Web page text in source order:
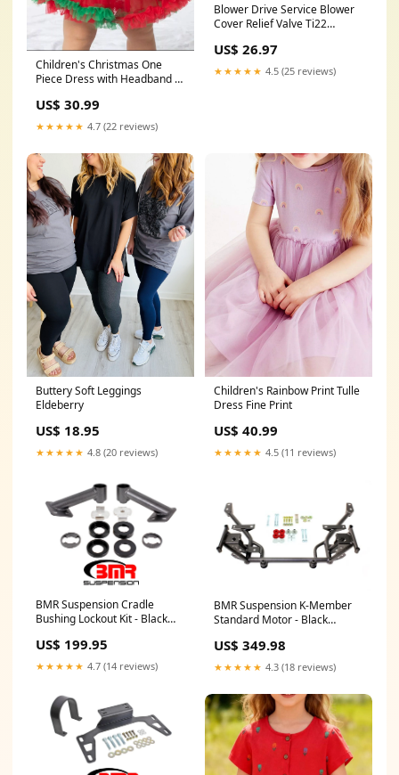
Children's Christmas One
Piece Dress with Headband 豹
US$ 30.99
★★★★★ 4.7 (22 reviews)
Blower Drive Service Blower
Cover Relief Valve Ti22
US$ 26.97
★★★★★ 4.5 (25 reviews)
Buttery Soft Leggings
Eldeberry
US$ 18.95
★★★★★ 4.8 (20 reviews)
Children's Rainbow Print Tulle
Dress Fine Print
US$ 40.99
★★★★★ 4.5 (11 reviews)
BMR Suspension Cradle
Bushing Lockout Kit - Black
Mustang 130912
US$ 199.95
★★★★★ 4.7 (14 reviews)
BMR Suspension K-Member
Standard Motor - Black
Mustang Braided Stainless
Steel PTFE Hose
US$ 349.98
★★★★★ 4.3 (18 reviews)